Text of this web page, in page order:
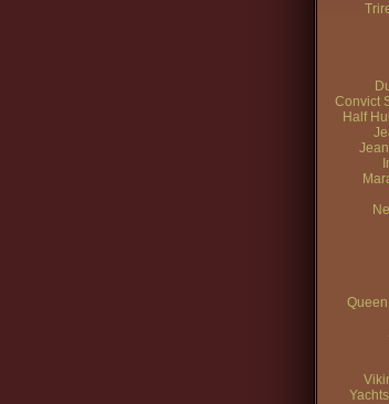
Convict
Half